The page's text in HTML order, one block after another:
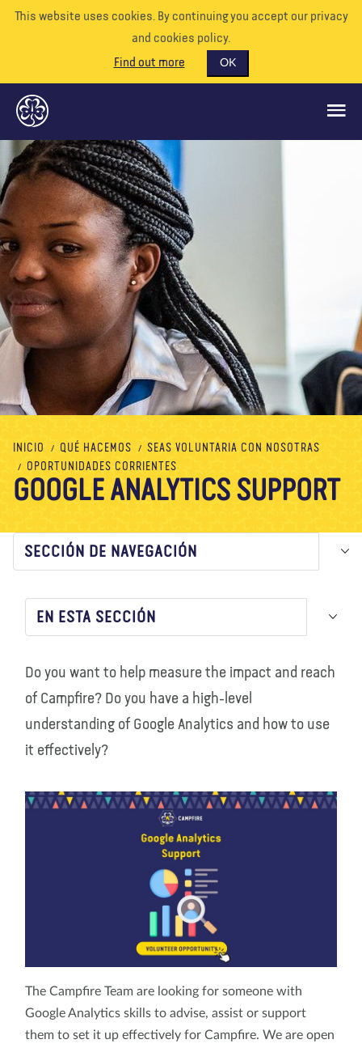
This website uses cookies. By continuing you accept our privacy
and cookies policy.
Find out more
OK
QUÉ HACEMOS
APÓYENOS
VOLUNTARIO
EVENTOS
NUESTRO MUNDO
RECURSOS
Nosotros Blog Noticias Tienda Contacto DONAR
INICIO QUÉ HACEMOS
SEAS VOLUNTARIA CON NOSOTRAS
OPORTUNIDADES CORRIENTES
GOOGLE ANALYTICS SUPPORT
SECCIÓN DE NAVEGACIÓN
EN ESTA SECCIÓN
Do you want to help measure the impact and reach
of Campfire? Do you have a high-level
understanding of Google Analytics and how to use
it effectively?
The Campfire Team are looking for someone with
Google Analytics skills to advise, assist or support
them to set it up effectively for Campfire. We are open